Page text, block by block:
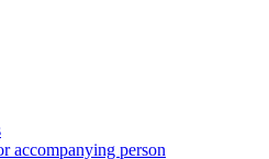
accompanying person